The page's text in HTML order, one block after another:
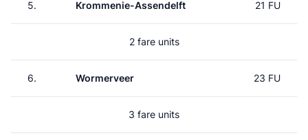
5. Krommenie-Assendelft 21 FU
2 fare units
6. Wormerveer 23 FU
3 fare units